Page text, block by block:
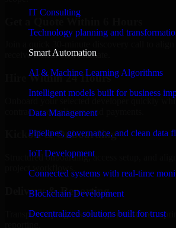
IT Consulting
Technology planning and
Smart Automation
AI & Machine Learning Algorithms
Intelligent models built for business
Data Management
Pipelines, governance, and clean data
IoT Development
Connected systems with real-time
Blockchain Development
Decentralized solutions built for trust
Get a Quote Within 6 Hours
receive a clear cost estimate.
Hire Within 24 Hours
Onboard your selected developer quickly
contracts, compliance, and payments.
Kickoff & Onboarding
Structured onboarding, access setup, and
project workflows.
Delivery & Reporting
Transparent progress through milestones,